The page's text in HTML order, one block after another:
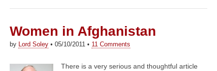
Women in Afghanistan
by Lord Soley • 05/10/2011 • 11 Comments
There is a very serious and thoughtful article